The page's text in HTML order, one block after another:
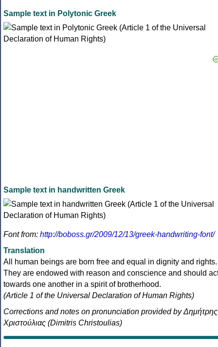
Sample text in Polytonic Greek
Sample text in handwritten Greek
Font from: http://boboss.gr/2009/12/13/greek-handwriting-font/
Translation
All human beings are born free and equal in dignity and rights.
They are endowed with reason and conscience and should
towards one another in a spirit of brotherhood.
(Article 1 of the Universal Declaration of Human Rights)
Corrections and notes on pronunciation provided by Δημήτρης
Χριστούλιας (Dimitris Christoulias)